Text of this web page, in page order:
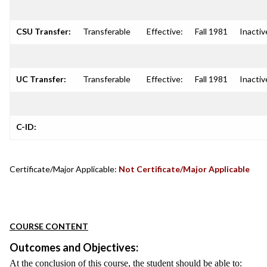
CSU Transfer: Transferable Effective: Fall 1981
UC Transfer: Transferable Effective: Fall 1981
C-ID:
Certificate/Major Applicable: Not Certificate/Major Applicable
COURSE CONTENT
Outcomes and Objectives:
At the conclusion of this course, the student should be able to: